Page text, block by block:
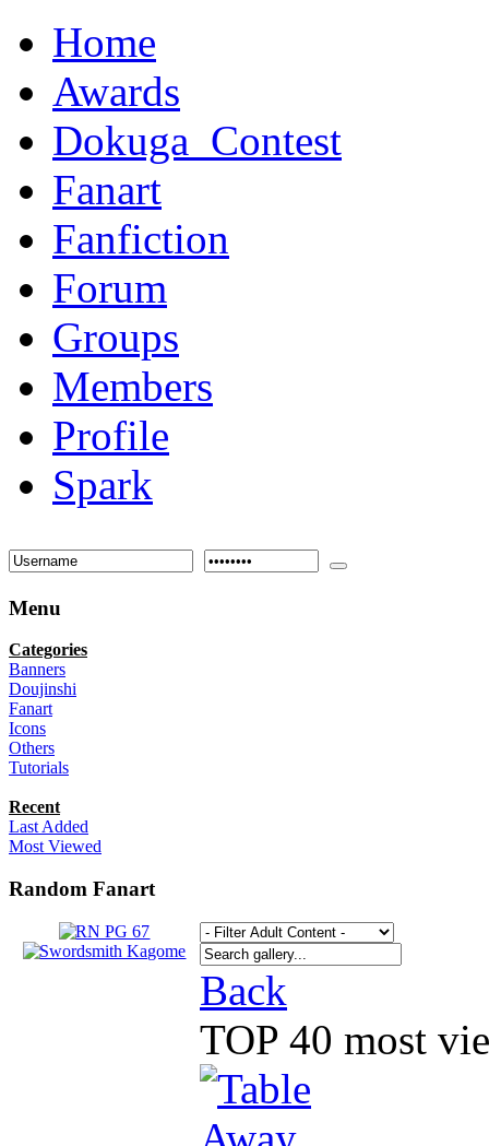
Home
Awards
Dokuga_Contest
Fanart
Fanfiction
Forum
Groups
Members
Profile
Spark
Menu
Categories
Banners
Doujinshi
Fanart
Icons
Others
Tutorials
Recent
Last Added
Most Viewed
Random Fanart
Back
TOP 40 most